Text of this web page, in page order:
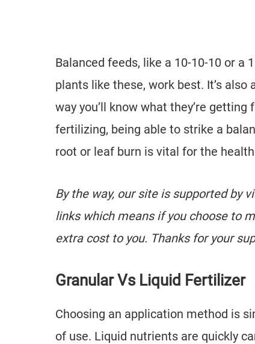
Balanced feeds, like a 10-10-10 or a
plants like these, work best. It’s
way you’ll know what they’re
fertilizing, being able to strike a
root or leaf burn is vital for the
By the way, our site is supported by
links which means if you choose to
extra cost to you. Thanks for your
Granular Vs Liquid Fertilizer
Choosing an application method is
of use. Liquid nutrients are quickly